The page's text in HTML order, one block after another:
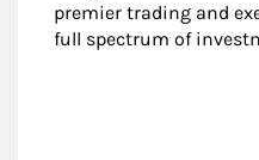
premier trading and
full spectrum of